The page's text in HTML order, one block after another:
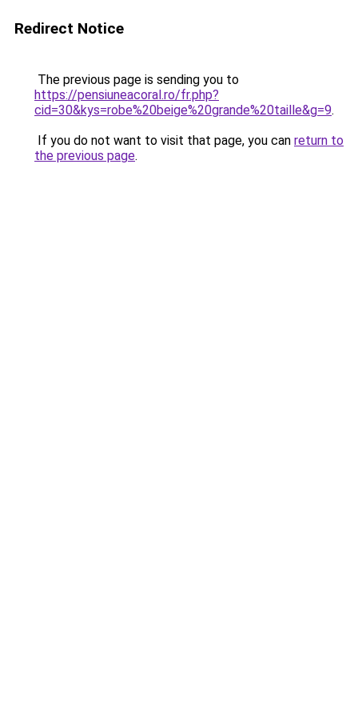
Redirect Notice
The previous page is sending you to
https://pensiuneacoral.ro/fr.php?
cid=30&kys=robe%20beige%20grande%20taille&g=9.
If you do not want to visit that page, you can return to
the previous page.